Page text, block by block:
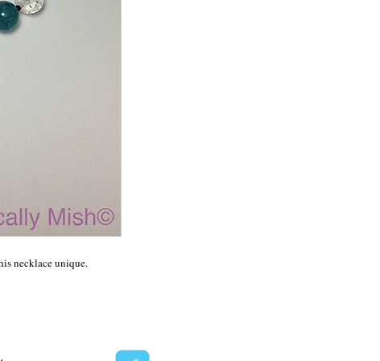
necklace unique.